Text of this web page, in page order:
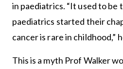
in paediatrics. “It used to be
paediatrics started their
cancer is rare in childhood,”
This is a myth Prof Walker